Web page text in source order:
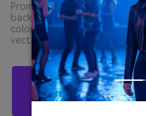
Prompt: loyalty card graphic
background, simple stamp
colors #8A5A3B and
vector layout, no hands, no
Create Brown
With